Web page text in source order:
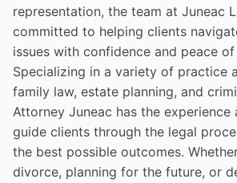
representation, the team at Juneac
committed to helping clients
issues with confidence and peace of
Specializing in a variety of practice
family law, estate planning, and
Attorney Juneac has the
guide clients through the legal
the best possible outcomes.
divorce, planning for the future, or